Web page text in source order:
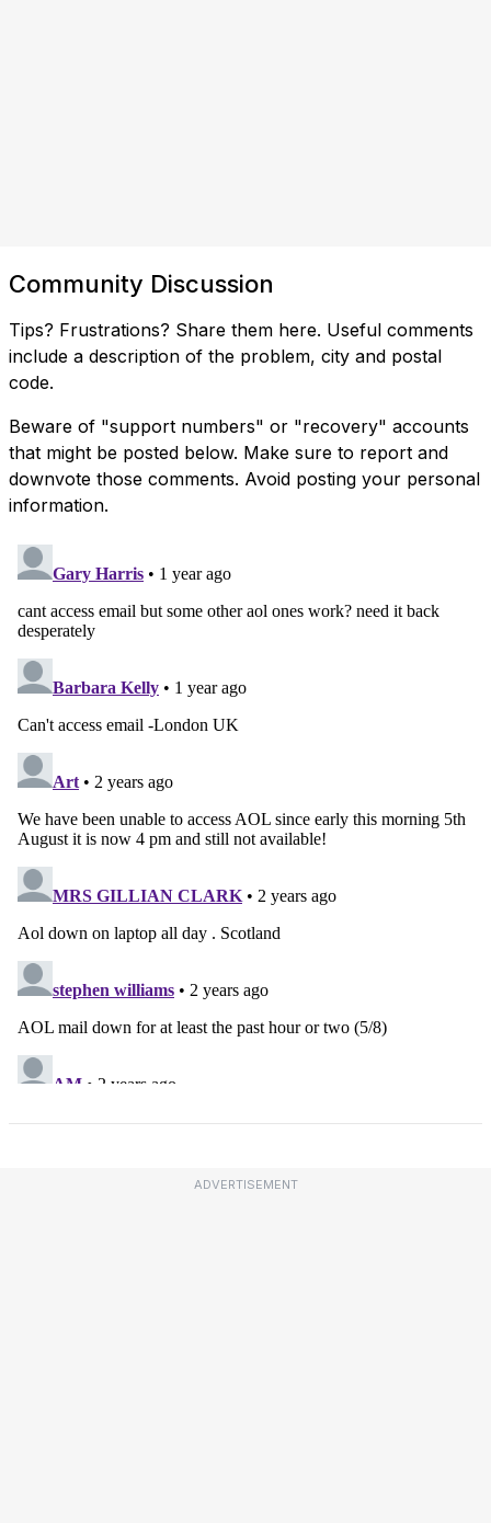
Community Discussion
Tips? Frustrations? Share them here. Useful comments
include a description of the problem, city and postal
code.
Beware of "support numbers" or "recovery" accounts
that might be posted below. Make sure to report and
downvote those comments. Avoid posting your personal
information.
ADVERTISEMENT